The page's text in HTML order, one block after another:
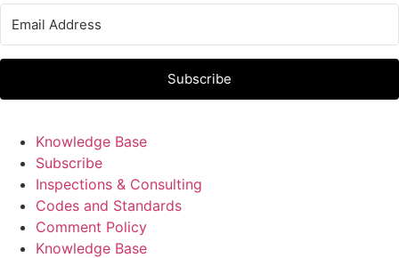
Subscribe
Knowledge Base
Subscribe
Inspections & Consulting
Codes and Standards
Comment Policy
Knowledge Base